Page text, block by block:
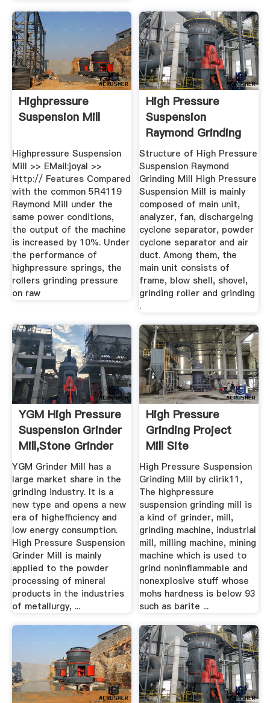
Highpressure
Suspension Mill
Highpressure Suspension
Mill >> EMail:joyal >>
Http:// Features Compared
with the common 5R4119
Raymond Mill under the
same power conditions,
the output of the machine
is increased by 10%. Under
the performance of
highpressure springs, the
rollers grinding pressure
on raw
High Pressure
Suspension
Raymond Grinding
Mill
Structure of High Pressure
Suspension Raymond
Grinding Mill High Pressure
Suspension Mill is mainly
composed of main unit,
analyzer, fan, dischargeing
cyclone separator, powder
cyclone separator and air
duct. Among them, the
main unit consists of
frame, blow shell, shovel,
grinding roller and grinding
.
YGM High Pressure
Suspension Grinder
Mill,Stone Grinder
...
YGM Grinder Mill has a
large market share in the
grinding industry. It is a
new type and opens a new
era of highefficiency and
low energy consumption.
High Pressure Suspension
Grinder Mill is mainly
applied to the powder
processing of mineral
products in the industries
of metallurgy, ...
High Pressure
Grinding Project
Mill Site
High Pressure Suspension
Grinding Mill by clirik11,
The highpressure
suspension grinding mill is
a kind of grinder, mill,
grinding machine, industrial
mill, milling machine, mining
machine which is used to
grind noninflammable and
nonexplosive stuff whose
mohs hardness is below 93
such as barite ...